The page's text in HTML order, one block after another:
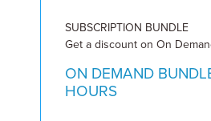
SUBSCRIPTION BUNDLE
Get a discount on On
ON DEMAND
HOURS